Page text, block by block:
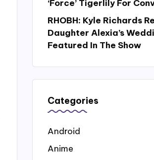
‘Force’ Tigerlily For
RHOBH: Kyle Richards
Daughter Alexia’s
Featured In The Show
Categories
Android
Anime